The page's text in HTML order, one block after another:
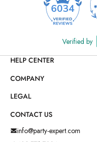
6034
Verified by
HELP CENTER
COMPANY
LEGAL
CONTACT US
info@party-expert.com